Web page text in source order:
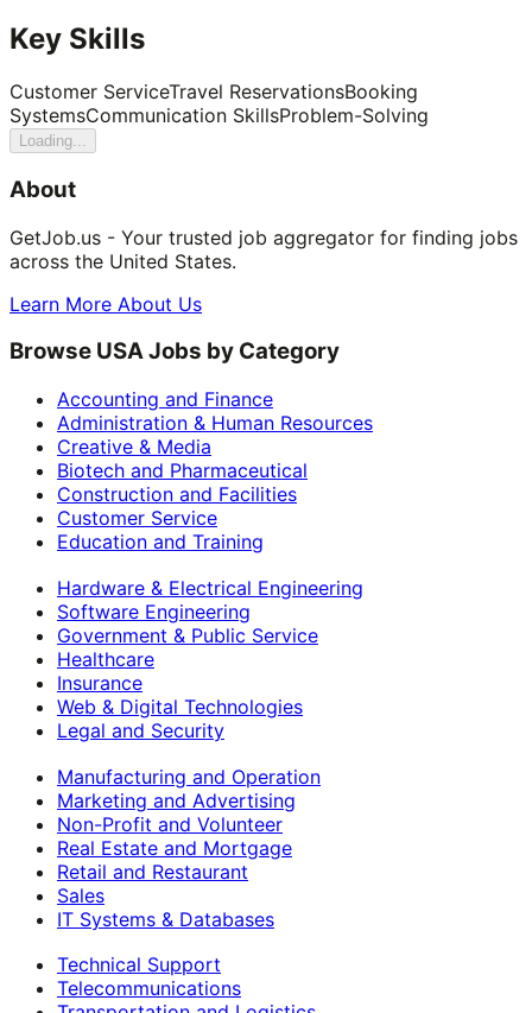
Key Skills
Customer ServiceTravel ReservationsBooking
SystemsCommunication SkillsProblem-Solving
Loading...
About
GetJob.us - Your trusted job aggregator for finding jobs
across the United States.
Learn More About Us
Browse USA Jobs by Category
Accounting and Finance
Administration & Human Resources
Creative & Media
Biotech and Pharmaceutical
Construction and Facilities
Customer Service
Education and Training
Hardware & Electrical Engineering
Software Engineering
Government & Public Service
Healthcare
Insurance
Web & Digital Technologies
Legal and Security
Manufacturing and Operation
Marketing and Advertising
Non-Profit and Volunteer
Real Estate and Mortgage
Retail and Restaurant
Sales
IT Systems & Databases
Technical Support
Telecommunications